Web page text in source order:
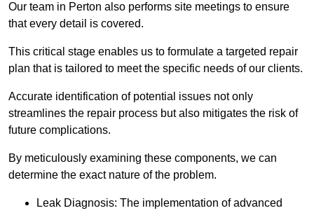
Our team in Perton also performs site meetings to ensure
that every detail is covered.
This critical stage enables us to formulate a targeted repair
plan that is tailored to meet the specific needs of our clients.
Accurate identification of potential issues not only
streamlines the repair process but also mitigates the risk of
future complications.
By meticulously examining these components, we can
determine the exact nature of the problem.
Leak Diagnosis: The implementation of advanced